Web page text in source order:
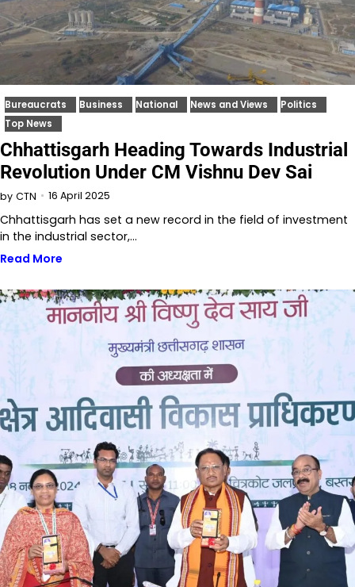
Bureaucrats Business National News and Views
Politics
Top News
Chhattisgarh Heading Towards Industrial
Revolution Under CM Vishnu Dev Sai
by CTN 16 April 2025
Chhattisgarh has set a new record in the field of investment
in the industrial sector,…
Read More